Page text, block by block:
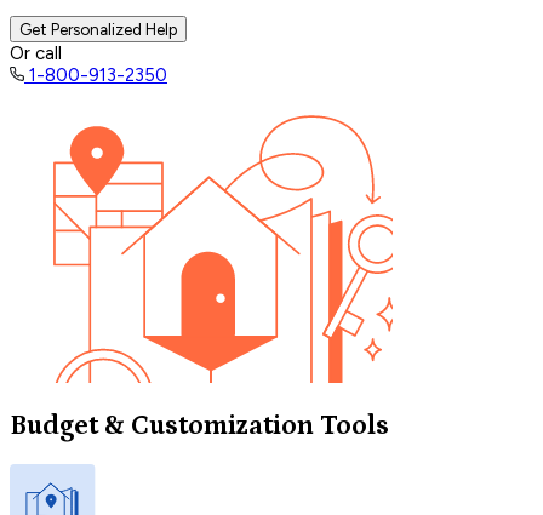
Get Personalized Help
Or call
1-800-913-2350
Budget & Customization Tools